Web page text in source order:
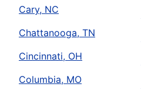
Cary, NC
Chattanooga, TN
Cincinnati, OH
Columbia, MO